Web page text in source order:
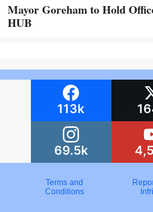
Mayor Goreham to Hold
HUB
113k
69.5k
Terms and
Conditions